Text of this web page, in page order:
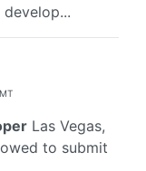
Las Vegas,
to submit